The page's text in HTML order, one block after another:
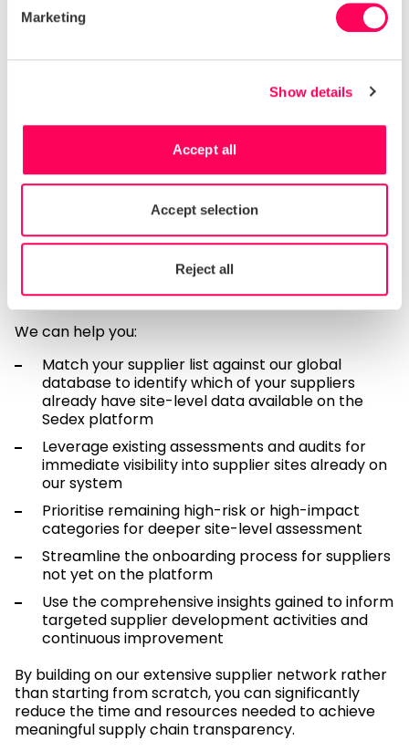
Marketing
Show details
Accept all
Accept selection
Reject all
stakeholders ask about conditions or practices at
specific supplier locations—a capability that
Moving forward: practical
steps toward site-level
transparency
Transitioning to site-level due diligence data doesn’t
happen overnight, but procurement leaders can
database to accelerate this journey. With data from
over 115,000 supplier sites already on our platform,
there’s a strong chance that many of your suppliers
are already Sedex members.
We can help you:
Match your supplier list against our global
database to identify which of your suppliers
already have site-level data available on the
Sedex platform
Leverage existing assessments and audits for
immediate visibility into supplier sites already on
our system
Prioritise remaining high-risk or high-impact
categories for deeper site-level assessment
Streamline the onboarding process for suppliers
not yet on the platform
Use the comprehensive insights gained to inform
targeted supplier development activities and
continuous improvement
By building on our extensive supplier network rather
than starting from scratch, you can significantly
reduce the time and resources needed to achieve
meaningful supply chain transparency.